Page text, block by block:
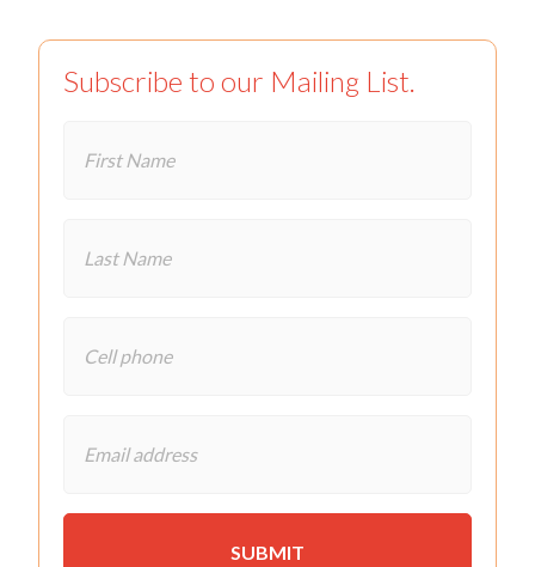
Subscribe to our Mailing List.